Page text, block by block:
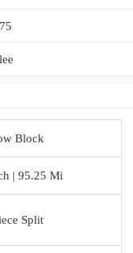
Block
| 95.25 Mi
Split